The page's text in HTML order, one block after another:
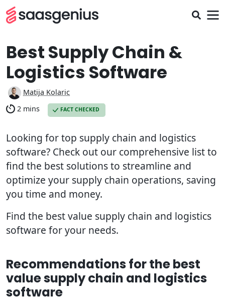
Best Supply Chain &
Logistics Software
Matija Kolaric
2 mins
FACT CHECKED
Looking for top supply chain and logistics
software? Check out our comprehensive list to
find the best solutions to streamline and
optimize your supply chain operations, saving
you time and money.
Find the best value supply chain and logistics
software for your needs.
Recommendations for the best
value supply chain and logistics
software